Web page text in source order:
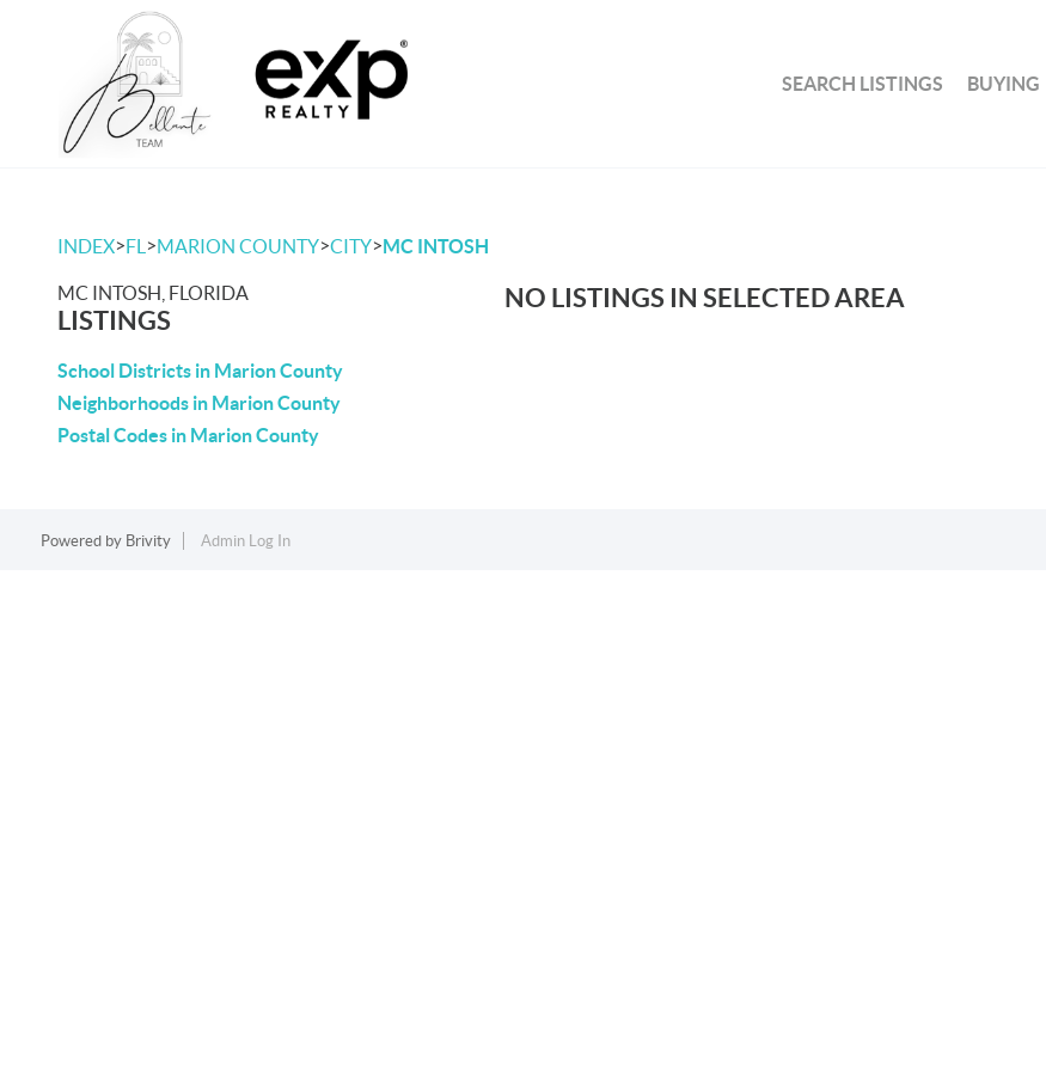
SEARCH LISTINGS BUYING
INDEX>FL >MARION COUNTY>CITY>MC INTOSH
MC INTOSH, FLORIDA
LISTINGS
School Districts in Marion County
Neighborhoods in Marion County
Postal Codes in Marion County
NO LISTINGS IN SELECTED AREA
Powered by Brivity Admin Log In